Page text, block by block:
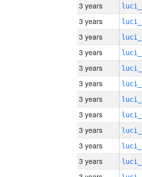
3 years
3 years
3 years
3 years
3 years
3 years
3 years
3 years
3 years
3 years
3 years